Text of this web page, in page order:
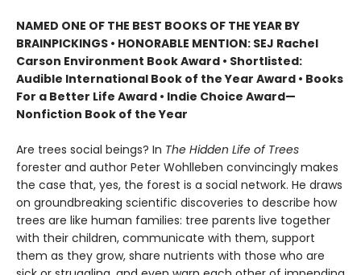
NAMED ONE OF THE BEST BOOKS OF THE YEAR BY
BRAINPICKINGS • HONORABLE MENTION: SEJ Rachel
Carson Environment Book Award • Shortlisted:
Audible International Book of the Year Award • Books
For a Better Life Award • Indie Choice Award—
Nonfiction Book of the Year
Are trees social beings? In The Hidden Life of Trees
forester and author Peter Wohlleben convincingly makes
the case that, yes, the forest is a social network. He draws
on groundbreaking scientific discoveries to describe how
trees are like human families: tree parents live together
with their children, communicate with them, support
them as they grow, share nutrients with those who are